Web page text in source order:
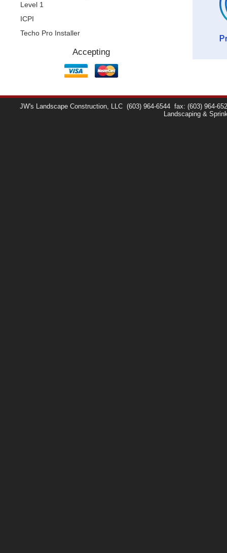
Level 1
ICPI
Techo Pro Installer
Accepting
JW's Landscape Construction, LLC (603) 964-6544
fax: (603) 964-
Landscaping &